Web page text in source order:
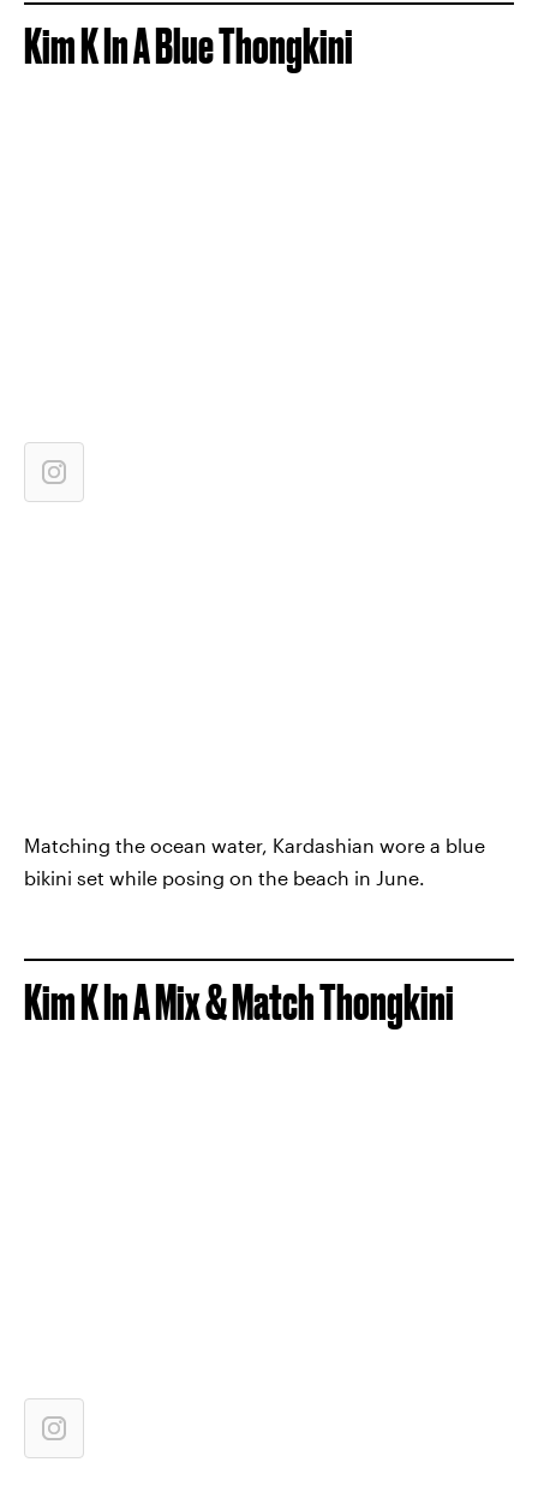
Kim K In A Blue Thongkini
Matching the ocean water, Kardashian wore a blue
bikini set while posing on the beach in June.
Kim K In A Mix & Match Thongkini